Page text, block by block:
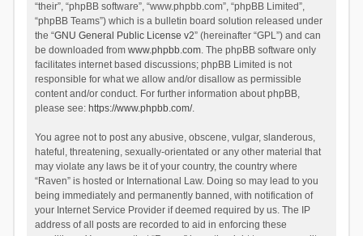
“their”, “phpBB software”, “www.phpbb.com”, “phpBB Limited”,
“phpBB Teams”) which is a bulletin board solution released under
the “GNU General Public License v2” (hereinafter “GPL”) and can
be downloaded from www.phpbb.com. The phpBB software only
facilitates internet based discussions; phpBB Limited is not
responsible for what we allow and/or disallow as permissible
content and/or conduct. For further information about phpBB,
please see: https://www.phpbb.com/.
You agree not to post any abusive, obscene, vulgar, slanderous,
hateful, threatening, sexually-orientated or any other material that
may violate any laws be it of your country, the country where
“Raven” is hosted or International Law. Doing so may lead to you
being immediately and permanently banned, with notification of
your Internet Service Provider if deemed required by us. The IP
address of all posts are recorded to aid in enforcing these